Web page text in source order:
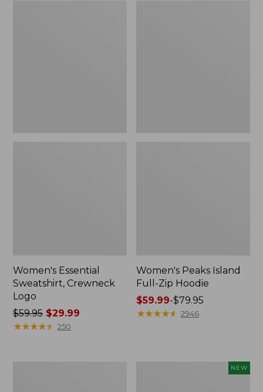
Women's Essential
Sweatshirt, Crewneck
Logo
Price
was
$59.95$29.99
★★★★★
★★★★★ 250
Women's Peaks Island
Full-Zip Hoodie
Price
range
$59.99-$79.95
★★★★★
★★★★★ 2946
NEW